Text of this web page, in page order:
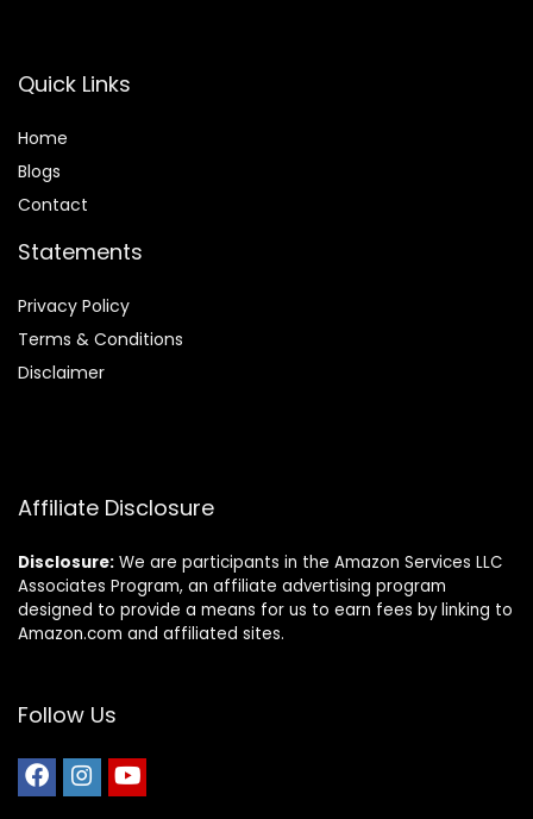
Quick Links
Home
Blogs
Contact
Statements
Privacy Policy
Terms & Conditions
Disclaimer
Affiliate Disclosure
Disclosure: We are participants in the Amazon Services LLC
Associates Program, an affiliate advertising program
designed to provide a means for us to earn fees by linking to
Amazon.com and affiliated sites.
Follow Us